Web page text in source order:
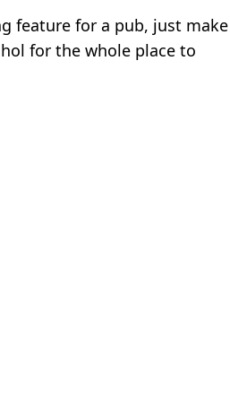
feature for a pub, just make
for the whole place to